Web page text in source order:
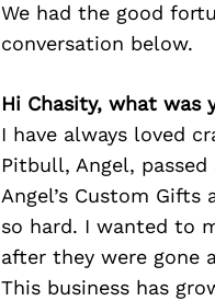
We had the good
conversation below.
Hi Chasity, what was
I have always loved
Pitbull, Angel,
Angel’s Custom
so hard. I wanted to
after they were gone
This business has